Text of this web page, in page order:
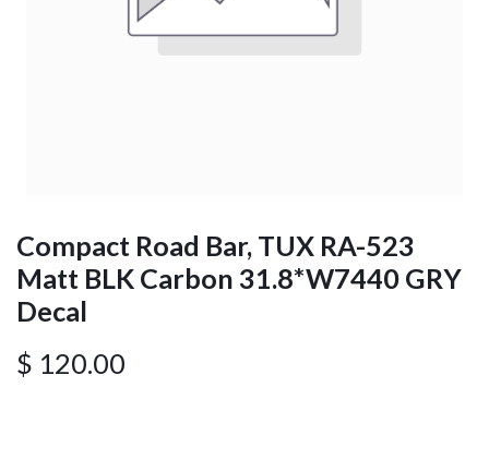
Compact Road Bar, TUX RA-523
Matt BLK Carbon 31.8*W7440 GRY
Decal
$ 120.00